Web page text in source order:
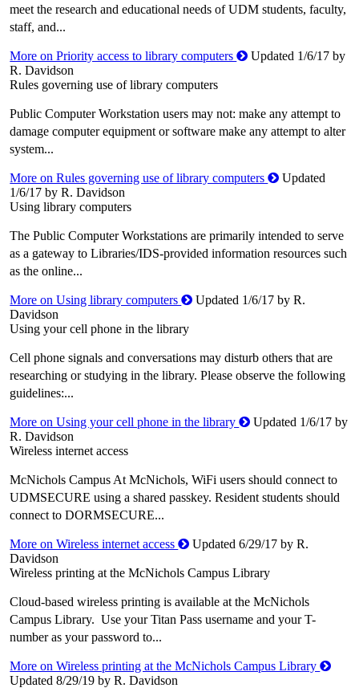
meet the research and educational needs of UDM students, faculty,
staff, and...
More on Priority access to library computers
Updated 1/6/17 by
R. Davidson
Rules governing use of library computers
Public Computer Workstation users may not: make any attempt to
damage computer equipment or software make any attempt to alter
system...
More on Rules governing use of library computers
Updated
1/6/17 by R. Davidson
Using library computers
The Public Computer Workstations are primarily intended to serve
as a gateway to Libraries/IDS-provided information resources such
as the online...
More on Using library computers
Updated 1/6/17 by R.
Davidson
Using your cell phone in the library
Cell phone signals and conversations may disturb others that are
researching or studying in the library. Please observe the following
guidelines:...
More on Using your cell phone in the library
Updated 1/6/17 by
R. Davidson
Wireless internet access
McNichols Campus At McNichols, WiFi users should connect to
UDMSECURE using a shared passkey. Resident students should
connect to DORMSECURE...
More on Wireless internet access
Updated 6/29/17 by R.
Davidson
Wireless printing at the McNichols Campus Library
Cloud-based wireless printing is available at the McNichols
Campus Library. Use your Titan Pass username and your T-
number as your password to...
More on Wireless printing at the McNichols Campus Library
Updated 8/29/19 by R. Davidson